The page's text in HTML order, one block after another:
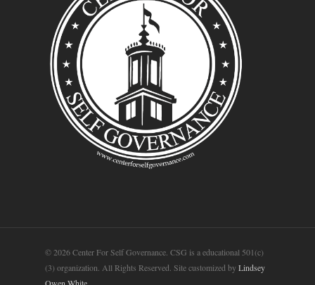
© 2026 Center For Self Governance. CSG is a educational 501(c)
(3) organization. All Rights Reserved. Site customized byLindsey